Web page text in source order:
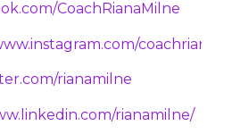
CoachRianaMilne
rianamilne
rianamilne/